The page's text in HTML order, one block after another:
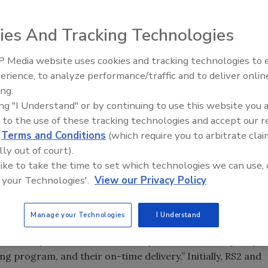
control systems, has announced that it has partnered
of system integration solutions throughout the
RS2’s cutting edge access management hardware
China, India, Singapore and Japan.
recently returned from conducting sales and
and Beijing. Barnard says that “RS2 is excited about
and is also very enthused about having ICD as a
participant in the Asia-Pacific market for the past
around, especially in China.” Barnard cited ICD’s
of –and commitment to– the Chinese security
with RS2. According to ICD Americas
to RS2 because of their entrepreneurial spirit,
firms. We have found them to be a very agile,
to say that “We have been impressed with the quality
program, and their on-time delivery.” Initially, RS2 and
The Money Laundering
Inside the global crime epidemic
And Tracking Technologies
Media website uses cookies and tracking technologies to
to analyze performance/traffic and to deliver
"I Understand" or by continuing to use this website you
to the use of these tracking technologies and accept our
Terms and Conditions (which require you to arbitrate
out of court).
to take the time to set which technologies we can use,
Technologies'. View our Privacy Policy
Manage your Technologies I Understand